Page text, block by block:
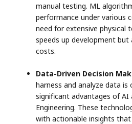
manual testing. ML
performance under various
need for extensive physical
speeds up development but
costs.
Data-Driven Decision
harness and analyze data
significant advantages of AI
Engineering. These
with actionable insights